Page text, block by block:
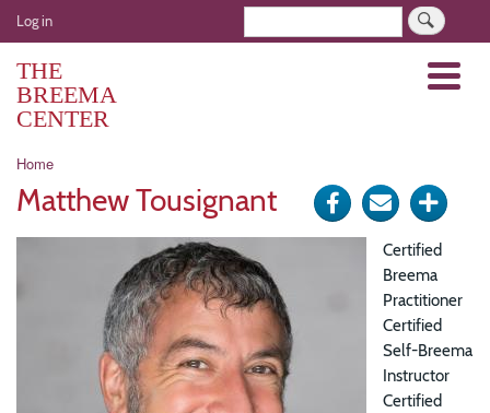
Skip
to
User
account
menu
Log in
THE
BREEMA
CENTER
Menu
Breadcrumb
Home
Share
on
Facebook
Send
via
e-
mail
Click
for
Matthew Tousignant
Certified
Breema
Practitioner
Certified
Self-Breema
Instructor
Certified